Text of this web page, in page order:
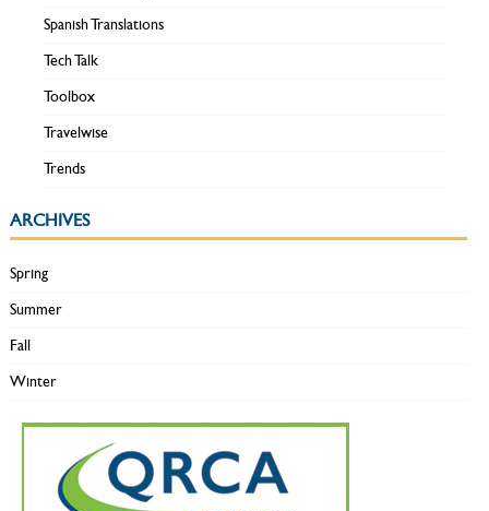
Spanish Translations
Tech Talk
Toolbox
Travelwise
Trends
ARCHIVES
Spring
Summer
Fall
Winter